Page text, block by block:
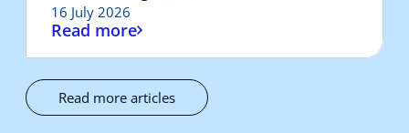
16 July 2026
Read more
Read more articles